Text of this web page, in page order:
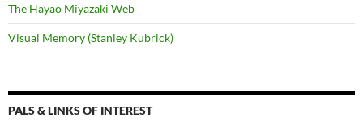
The Hayao Miyazaki Web
Visual Memory (Stanley Kubrick)
PALS & LINKS OF INTEREST